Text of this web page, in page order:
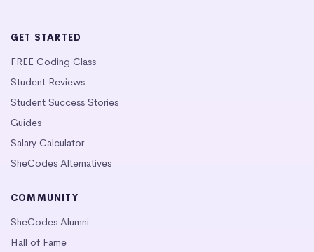
GET STARTED
FREE Coding Class
Student Reviews
Student Success Stories
Guides
Salary Calculator
SheCodes Alternatives
COMMUNITY
SheCodes Alumni
Hall of Fame